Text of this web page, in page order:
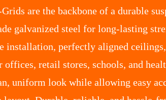
are the backbone of a durable
galvanized steel for long-lasting
installation, perfectly aligned
retail stores, schools, and
uniform look while allowing easy